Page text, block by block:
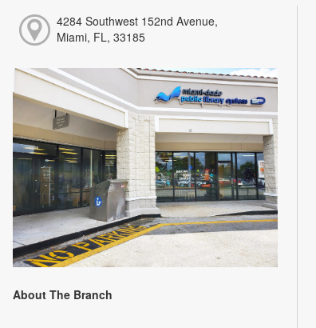
4284 Southwest 152nd Avenue,
Miami, FL, 33185
About The Branch